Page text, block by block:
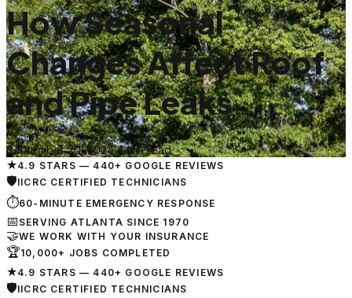
How Seasonal
Changes Affect Roof
and Pipe Leaks
September 20, 2024·4 min read
★4.9 STARS — 440+ GOOGLE REVIEWS
🛡IICRC CERTIFIED TECHNICIANS
⏱60-MINUTE EMERGENCY RESPONSE
📅 SERVING ATLANTA SINCE 1970
🤝WE WORK WITH YOUR INSURANCE
🏆10,000+ JOBS COMPLETED
★4.9 STARS — 440+ GOOGLE REVIEWS
🛡IICRC CERTIFIED TECHNICIANS